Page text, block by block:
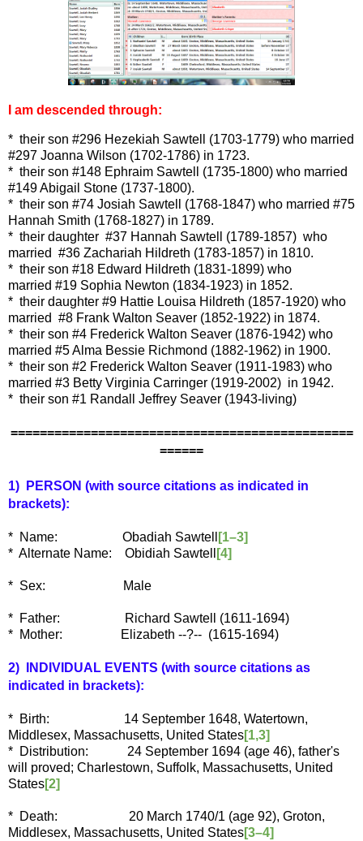
I am descended through:
* their son #296 Hezekiah Sawtell (1703-1779) who married
#297 Joanna Wilson (1702-1786) in 1723.
* their son #148 Ephraim Sawtell (1735-1800) who married
#149 Abigail Stone (1737-1800).
* their son #74 Josiah Sawtell (1768-1847) who married #75
Hannah Smith (1768-1827) in 1789.
* their daughter #37 Hannah Sawtell (1789-1857) who
married #36 Zachariah Hildreth (1783-1857) in 1810.
* their son #18 Edward Hildreth (1831-1899) who
married #19 Sophia Newton (1834-1923) in 1852.
* their daughter #9 Hattie Louisa Hildreth (1857-1920) who
married #8 Frank Walton Seaver (1852-1922) in 1874.
* their son #4 Frederick Walton Seaver (1876-1942) who
married #5 Alma Bessie Richmond (1882-1962) in 1900.
* their son #2 Frederick Walton Seaver (1911-1983) who
married #3 Betty Virginia Carringer (1919-2002) in 1942.
* their son #1 Randall Jeffrey Seaver (1943-living)
===============================================
======
1) PERSON (with source citations as indicated in
brackets):
* Name: Obadiah Sawtell
[1–3]
* Alternate Name: Obidiah Sawtell
[4]
* Sex: Male
* Father: Richard Sawtell (1611-1694)
* Mother: Elizabeth --?-- (1615-1694)
2) INDIVIDUAL EVENTS (with source citations as
indicated in brackets):
* Birth: 14 September 1648, Watertown,
Middlesex, Massachusetts, United States[1,3]
* Distribution: 24 September 1694 (age 46), father's
will proved; Charlestown, Suffolk, Massachusetts, United
States[2]
* Death: 20 March 1740/1 (age 92), Groton,
Middlesex, Massachusetts, United States[3–4]